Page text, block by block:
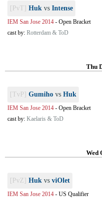
[PvT] Huk vs Intense
IEM San Jose 2014 - Open Bracket
cast by: Rotterdam & ToD
Thu
[TvP] Gumiho vs Huk
IEM San Jose 2014 - Open Bracket
cast by: Kaelaris & ToD
Wed
[PvZ] Huk vs viOlet
IEM San Jose 2014 - US Qualifier